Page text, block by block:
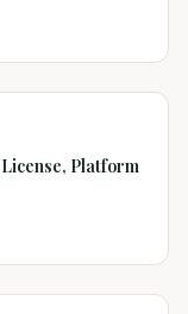
Platform